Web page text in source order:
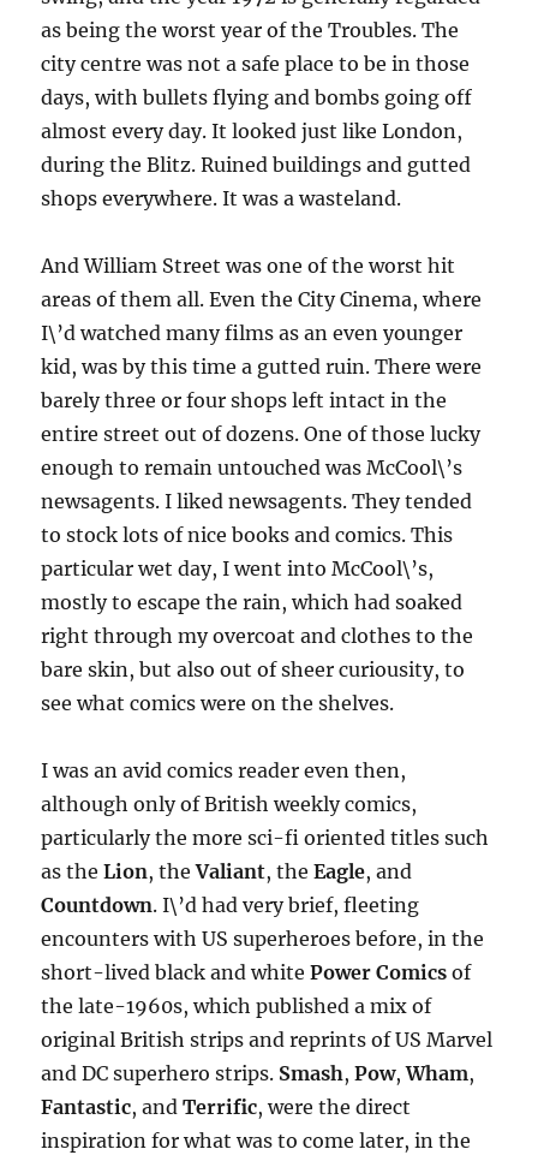
as being the worst year of the Troubles. The
city centre was not a safe place to be in those
days, with bullets flying and bombs going off
almost every day. It looked just like London,
during the Blitz. Ruined buildings and gutted
shops everywhere. It was a wasteland.
And William Street was one of the worst hit
areas of them all. Even the City Cinema, where
I\’d watched many films as an even younger
kid, was by this time a gutted ruin. There were
barely three or four shops left intact in the
entire street out of dozens. One of those lucky
enough to remain untouched was McCool\’s
newsagents. I liked newsagents. They tended
to stock lots of nice books and comics. This
particular wet day, I went into McCool\’s,
mostly to escape the rain, which had soaked
right through my overcoat and clothes to the
bare skin, but also out of sheer curiousity, to
see what comics were on the shelves.
I was an avid comics reader even then,
although only of British weekly comics,
particularly the more sci-fi oriented titles such
as theLion, theValiant, theEagle, and
Countdown. I\’d had very brief, fleeting
encounters with US superheroes before, in the
short-lived black and whitePower Comics of
the late-1960s, which published a mix of
original British strips and reprints of US Marvel
and DC superhero strips. Smash,Pow,Wham,
Fantastic, andTerrific, were the direct
inspiration for what was to come later, in the